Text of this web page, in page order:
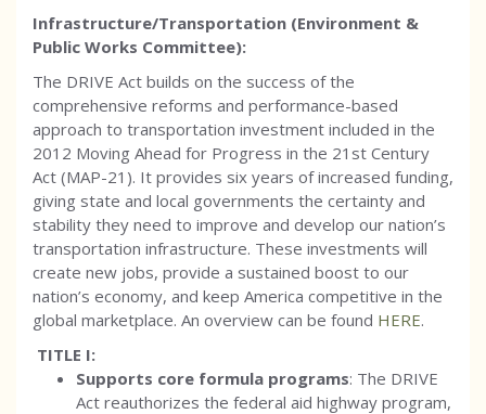
Infrastructure/Transportation (Environment &
Public Works Committee):
The DRIVE Act builds on the success of the
comprehensive reforms and performance-based
approach to transportation investment included in the
2012 Moving Ahead for Progress in the 21st Century
Act (MAP-21). It provides six years of increased funding,
giving state and local governments the certainty and
stability they need to improve and develop our nation’s
transportation infrastructure. These investments will
create new jobs, provide a sustained boost to our
nation’s economy, and keep America competitive in the
global marketplace. An overview can be found HERE.
TITLE I:
Supports core formula programs: The DRIVE
Act reauthorizes the federal aid highway program,